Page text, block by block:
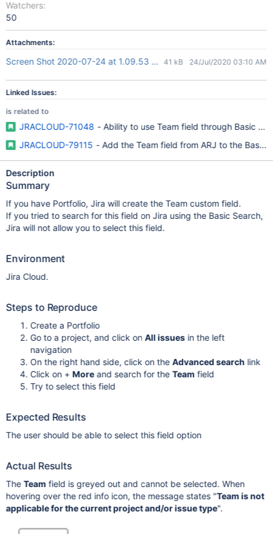
Watchers:
50
Attachments:
Screen Shot 2020-07-24 at 1.09.53 pm.png
41 kB 24/Jul/2020 03:10 AM
Linked Issues:
is related to
JRACLOUD-71048 - Ability to use Team field through Basic
JRACLOUD-79115 - Add the Team field from ARJ to the Basic
Description
Summary
If you have Portfolio, Jira will create the Team custom field.
If you tried to search for this field on Jira using the Basic Search,
Jira will not allow you to select this field.
Environment
Jira Cloud.
Steps to Reproduce
Create a Portfolio
Go to a project, and click on All issuesin the left
navigation
On the right hand side, click on the Advanced search link
Click on + Moreand search for theTeam field
Try to select this field
Expected Results
The user should be able to select this field option
Actual Results
TheTeam field is greyed out and cannot be selected. When
hovering over the red info icon, the message states "Team is not
applicable for the current project and/or issue type".